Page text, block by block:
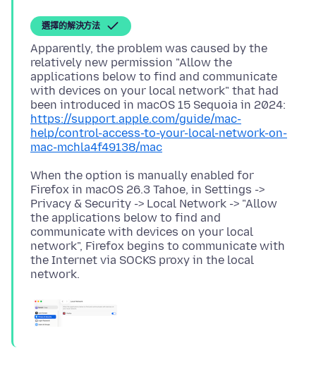
選擇的解決方法
Apparently, the problem was caused by the
relatively new permission "Allow the
applications below to find and communicate
with devices on your local network" that had
been introduced in macOS 15 Sequoia in 2024:
https://support.apple.com/guide/mac-
help/control-access-to-your-local-network-on-
mac-mchla4f49138/mac
When the option is manually enabled for
Firefox in macOS 26.3 Tahoe, in Settings ->
Privacy & Security -> Local Network -> "Allow
the applications below to find and
communicate with devices on your local
network", Firefox begins to communicate with
the Internet via SOCKS proxy in the local